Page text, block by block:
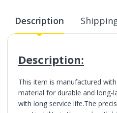
Description
Description:
This item is manufactured
material for durable and long-
with long service life.The